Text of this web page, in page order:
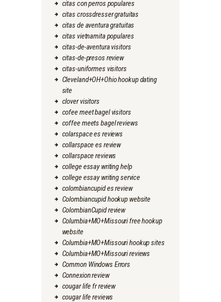
citas con perros populares
citas crossdresser gratuitas
citas de aventura gratuitas
citas vietnamita populares
citas-de-aventura visitors
citas-de-presos review
citas-uniformes visitors
Cleveland+OH+Ohio hookup dating
site
clover visitors
cofee meet bagel visitors
coffee meets bagel reviews
colarspace es reviews
collarspace es review
collarspace reviews
college essay writing help
college essay writing service
colombiancupid es review
Colombiancupid hookup website
ColombianCupid review
Columbia+MO+Missouri free hookup
website
Columbia+MO+Missouri hookup sites
Columbia+MO+Missouri reviews
Common Windows Errors
Connexion review
cougar life fr review
cougar life reviews